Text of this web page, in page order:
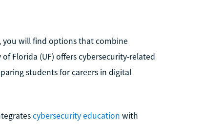
you will find options that combine
Florida (UF) offers cybersecurity-related
students for careers in digital
cybersecurity education with